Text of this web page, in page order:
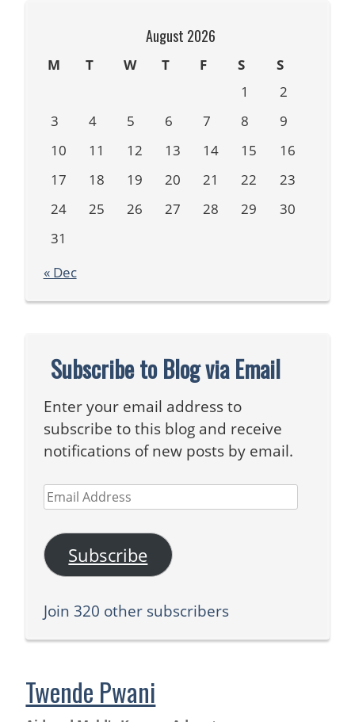
August 2026
M T W T F S
S
1
2
3
4 5 6 7 8
9
10
11 12 13 14 15
16
17
18 19 20 21 22
23
24
25 26 27 28 29
30
31
« Dec
Subscribe to Blog via Email
Enter your email address to
subscribe to this blog and receive
notifications of new posts by email.
Email
Address
Subscribe
Join 320 other subscribers
Twende Pwani